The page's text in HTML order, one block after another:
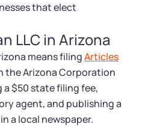
that elect
LLC in Arizona
means filingArticles
the Arizona Corporation
$50 state filing fee,
agent, and publishing a
a local newspaper.